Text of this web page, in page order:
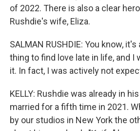
of 2022. There is also a clear
Rushdie's wife, Eliza.
SALMAN RUSHDIE: You know,
thing to find love late in life, and I
it. In fact, I was actively not
KELLY: Rushdie was already in
married for a fifth time in 2021.
by our studios in New York the